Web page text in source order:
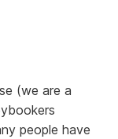
(we are a
people have